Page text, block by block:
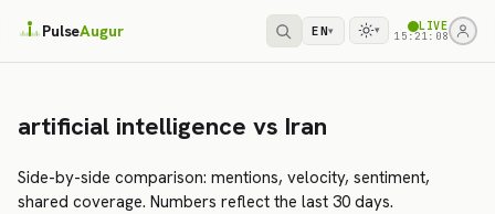
PulseAugur EN▾ ▾ LIVE
15:21:08
artificial intelligence vs Iran
Side-by-side comparison: mentions, velocity, sentiment,
shared coverage. Numbers reflect the last 30 days.